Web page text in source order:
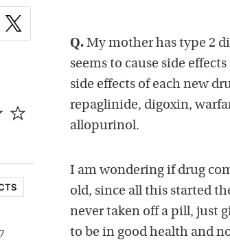
Q. My mother has type 2
seems to cause side
side effects of each new
repaglinide, digoxin,
allopurinol.
I am wondering if drug
old, since all this started
never taken off a pill, just
to be in good health and